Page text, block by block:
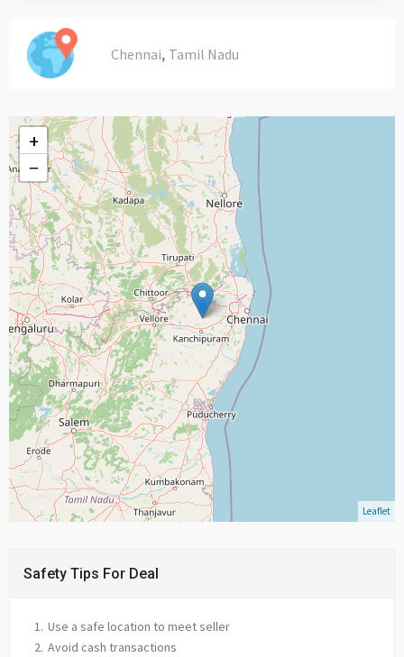
Chennai, Tamil Nadu
+
−
Leaflet
Safety Tips For Deal
Use a safe location to meet seller
Avoid cash transactions